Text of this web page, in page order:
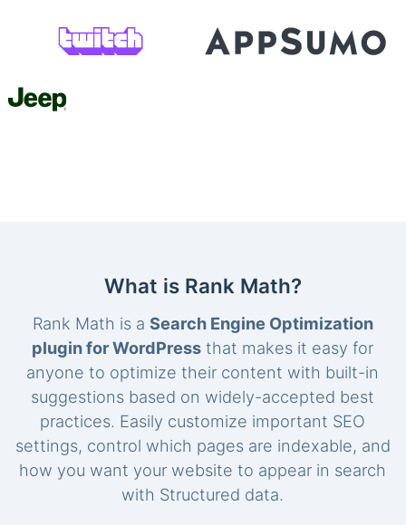
What is Rank Math?
Rank Math is a Search Engine Optimization
plugin for WordPress that makes it easy for
anyone to optimize their content with built-in
suggestions based on widely-accepted best
practices. Easily customize important SEO
settings, control which pages are indexable, and
how you want your website to appear in search
with Structured data.